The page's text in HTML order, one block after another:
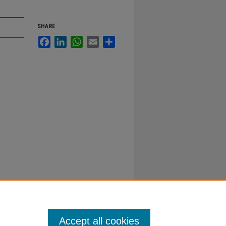
SHARE
FacebookLinkedInWhatsApp
Email
Accept all cookies